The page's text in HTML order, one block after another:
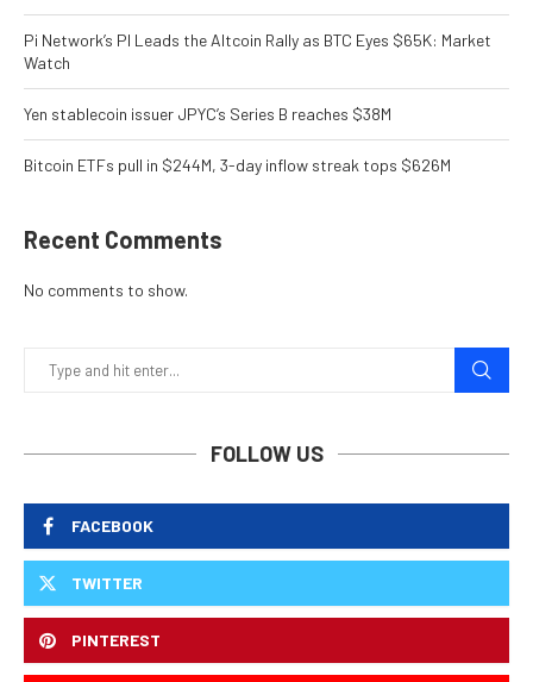
Pi Network’s PI Leads the Altcoin Rally as BTC Eyes $65K: Market
Watch
Yen stablecoin issuer JPYC’s Series B reaches $38M
Bitcoin ETFs pull in $244M, 3-day inflow streak tops $626M
Recent Comments
No comments to show.
FOLLOW US
FACEBOOK
TWITTER
PINTEREST